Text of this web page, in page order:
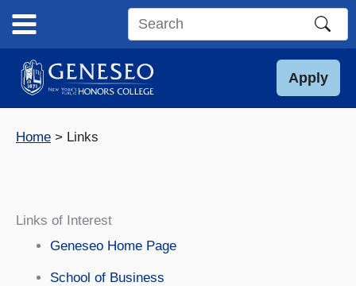
content
Search
site
Apply
Home Links
Links of Interest
Geneseo Home Page
School of Business